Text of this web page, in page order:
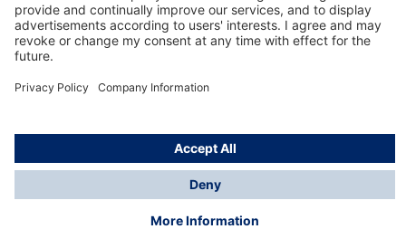
About Dräger
Informations
© Dräger Norge AS, 2024
*All prices excl. VAT plusshipping costsand possible
delivery charges, if not stated otherwise.